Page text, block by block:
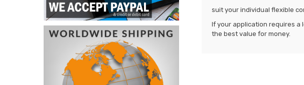
suit your individual flexible
If your application requires a
the best value for money.